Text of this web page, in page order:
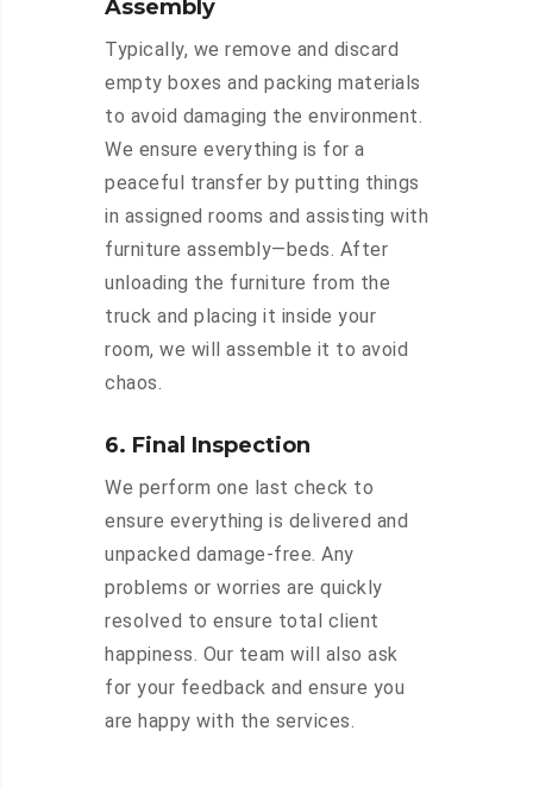
Assembly
Typically, we remove and discard
empty boxes and packing materials
to avoid damaging the environment.
We ensure everything is for a
peaceful transfer by putting things
in assigned rooms and assisting with
furniture assembly—beds. After
unloading the furniture from the
truck and placing it inside your
room, we will assemble it to avoid
chaos.
6. Final Inspection
We perform one last check to
ensure everything is delivered and
unpacked damage-free. Any
problems or worries are quickly
resolved to ensure total client
happiness. Our team will also ask
for your feedback and ensure you
are happy with the services.